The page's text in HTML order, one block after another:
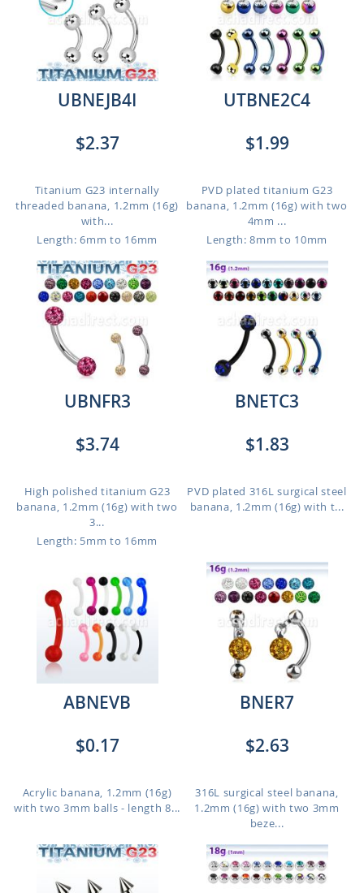
UBNEJB4I
$2.37
Titanium G23 internally
threaded banana, 1.2mm (16g)
with...
Length: 6mm to 16mm
UTBNE2C4
$1.99
PVD plated titanium G23
banana, 1.2mm (16g) with two
4mm ...
Length: 8mm to 10mm
UBNFR3
$3.74
High polished titanium G23
banana, 1.2mm (16g) with two
3...
Length: 5mm to 16mm
BNETC3
$1.83
PVD plated 316L surgical steel
banana, 1.2mm (16g) with t...
ABNEVB
$0.17
Acrylic banana, 1.2mm (16g)
with two 3mm balls - length 8...
BNER7
$2.63
316L surgical steel banana,
1.2mm (16g) with two 3mm
beze...